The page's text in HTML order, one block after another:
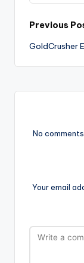
Previous
GoldCrusher
No
Your email